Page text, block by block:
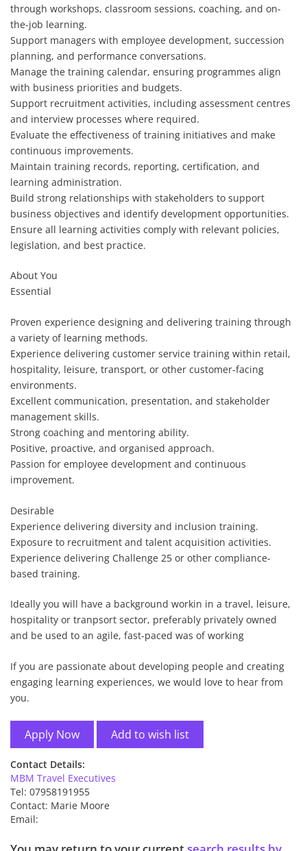
through workshops, classroom sessions, coaching, and on-
the-job learning.
Support managers with employee development, succession
planning, and performance conversations.
Manage the training calendar, ensuring programmes align
with business priorities and budgets.
Support recruitment activities, including assessment centres
and interview processes where required.
Evaluate the effectiveness of training initiatives and make
continuous improvements.
Maintain training records, reporting, certification, and
learning administration.
Build strong relationships with stakeholders to support
business objectives and identify development opportunities.
Ensure all learning activities comply with relevant policies,
legislation, and best practice.
About You
Essential
Proven experience designing and delivering training through
a variety of learning methods.
Experience delivering customer service training within retail,
hospitality, leisure, transport, or other customer-facing
environments.
Excellent communication, presentation, and stakeholder
management skills.
Strong coaching and mentoring ability.
Positive, proactive, and organised approach.
Passion for employee development and continuous
improvement.
Desirable
Experience delivering diversity and inclusion training.
Exposure to recruitment and talent acquisition activities.
Experience delivering Challenge 25 or other compliance-
based training.
Ideally you will have a background workin in a travel, leisure,
hospitality or tranpsort sector, preferably privately owned
and be used to an agile, fast-paced was of working
If you are passionate about developing people and creating
engaging learning experiences, we would love to hear from
you.
Add to wish list
Contact Details:
MBM Travel Executives
Tel: 07958191955
Contact: Marie Moore
Email: